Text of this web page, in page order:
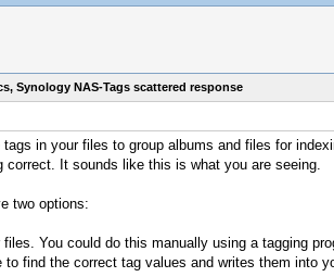
Synology NAS-Tags scattered response
tags in your files to group albums and files for
correct. It sounds like this is what you are seeing.
two options:
You could do this manually using a tagging
to find the correct tag values and writes them into